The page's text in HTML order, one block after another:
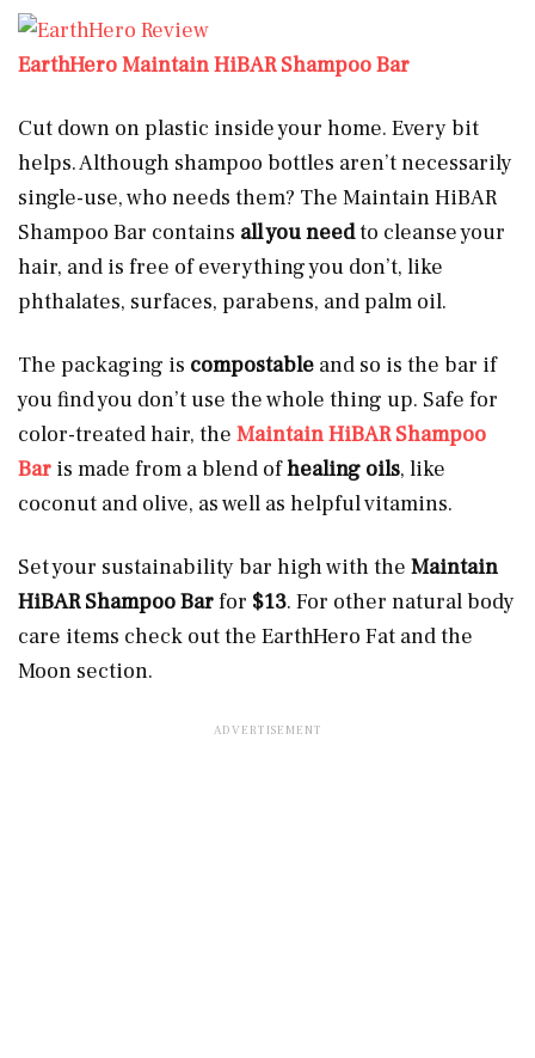
EarthHero Maintain HiBAR Shampoo Bar
Cut down on plastic inside your home. Every bit
helps. Although shampoo bottles aren’t necessarily
single-use, who needs them? The Maintain HiBAR
Shampoo Bar contains all you needto cleanse your
hair, and is free of everything you don’t, like
phthalates, surfaces, parabens, and palm oil.
The packaging is compostable and so is the bar if
you find you don’t use the whole thing up. Safe for
color-treated hair, the Maintain HiBAR Shampoo
Bar is made from a blend ofhealing oils, like
coconut and olive, as well as helpful vitamins.
Set your sustainability bar high with the Maintain
HiBAR Shampoo Barfor $13. For other natural body
care items check out the EarthHero Fat and the
Moon section.